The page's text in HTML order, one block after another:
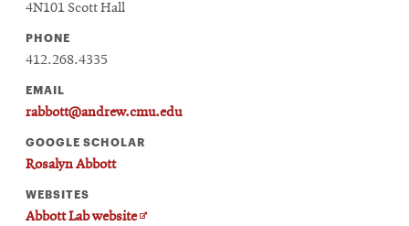
4N101 Scott Hall
PHONE
412.268.4335
EMAIL
rabbott@andrew.cmu.edu
GOOGLE SCHOLAR
Rosalyn Abbott
WEBSITES
Abbott Lab websiteOpens